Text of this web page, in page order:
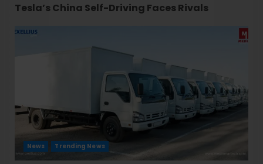
Tesla’s China Self-Driving Faces Rivals
News Trending News